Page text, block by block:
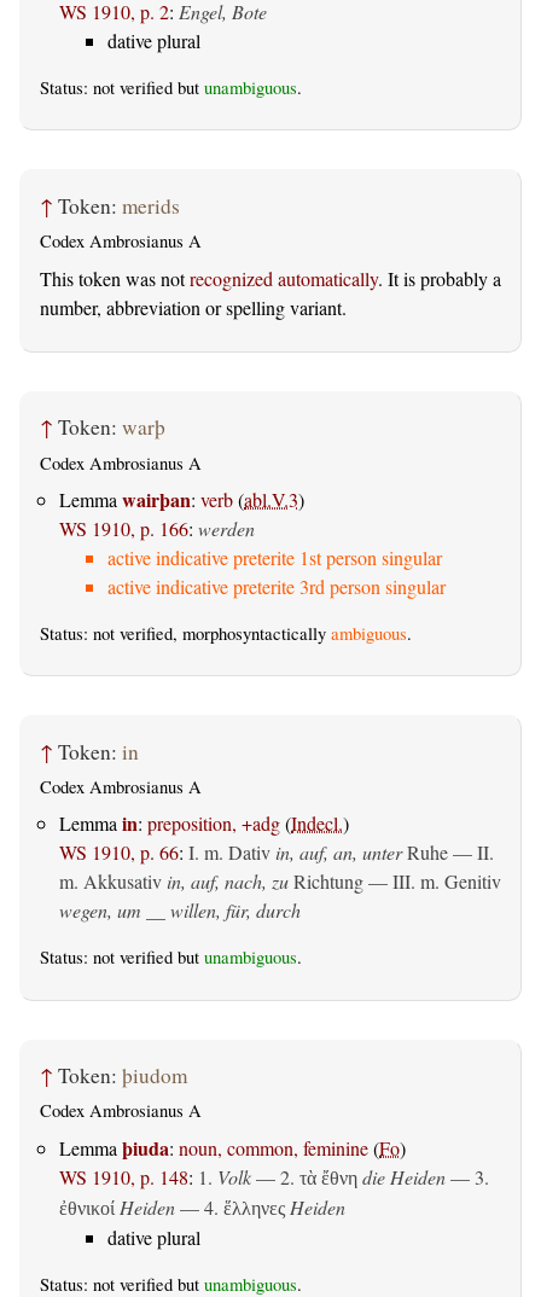
WS 1910, p. 2: Engel, Bote
dative plural
Status: not verified but unambiguous.
↑ Token: merids
Codex Ambrosianus A
This token was notrecognized automatically. It is probably a
number, abbreviation or spelling variant.
↑ Token: warþ
Codex Ambrosianus A
Lemma wairþan: verb(abl.V.3)
WS 1910, p. 166: werden
active indicative preterite 1st person singular
active indicative preterite 3rd person singular
Status: not verified, morphosyntactically ambiguous.
↑ Token: in
Codex Ambrosianus A
Lemmain: preposition, +adg(Indecl.)
WS 1910, p. 66: I. m. Dativ in, auf, an, unterRuhe — II.
m. Akkusativ in, auf, nach, zuRichtung — III. m. Genitiv
wegen, um __ willen, für, durch
Status: not verified but unambiguous.
↑ Token: þiudom
Codex Ambrosianus A
Lemma þiuda: noun, common, feminine(Fo)
WS 1910, p. 148: 1. Volk— 2. τὰ ἔθνη die Heiden— 3.
ἐθνικοί Heiden— 4. ἕλληνες Heiden
dative plural
Status: not verified but unambiguous.